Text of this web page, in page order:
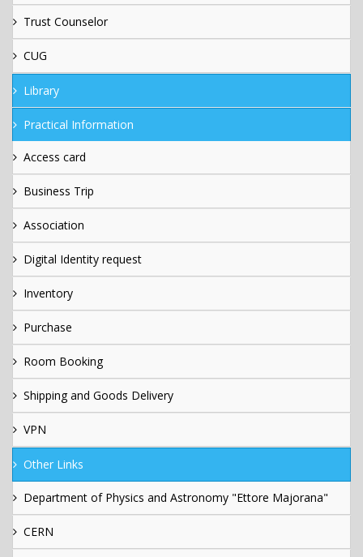
Trust Counselor
CUG
Library
Practical Information
Access card
Business Trip
Association
Digital Identity request
Inventory
Purchase
Room Booking
Shipping and Goods Delivery
VPN
Other Links
Department of Physics and Astronomy "Ettore Majorana"
CERN